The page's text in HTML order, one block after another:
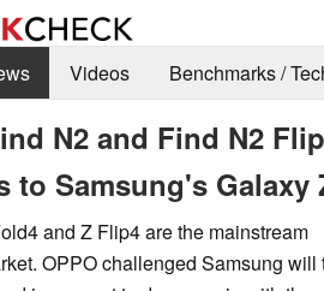
Videos Benchmarks /
N2 and Find N2
to Samsung's Galaxy
and Z Flip4 are the mainstream
OPPO challenged Samsung will